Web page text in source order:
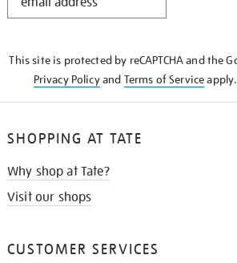
This site is protected by reCAPTCHA and the
Privacy Policyand Terms of Serviceapply.
SHOPPING AT TATE
Why shop at Tate?
Visit our shops
CUSTOMER SERVICES